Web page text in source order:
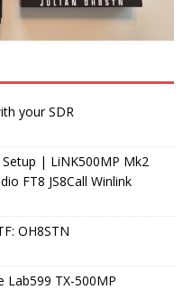
your SDR
| LiNK500MP Mk2
FT8 JS8Call Winlink
OH8STN
Lab599 TX-500MP